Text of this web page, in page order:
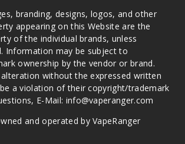
branding, designs, logos, and other
appearing on this Website are the
of the individual brands, unless
Information may be subject to
ownership by the vendor or brand.
without the expressed written
a violation of their copyright/trademark
E-Mail: info@vaperanger.com
and operated by VapeRanger